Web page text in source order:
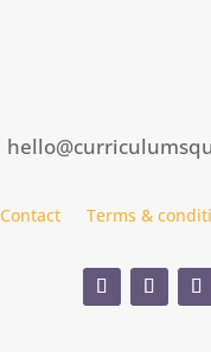
Contact Terms &